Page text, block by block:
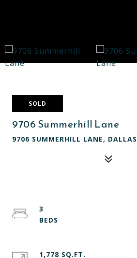
SOLD
9706 Summerhill Lane
9706 SUMMERHILL LANE,
3
1,778 SQ.FT.